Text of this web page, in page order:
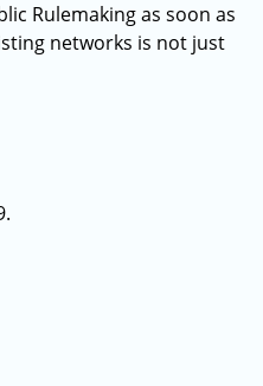
Rulemaking as soon as
networks is not just